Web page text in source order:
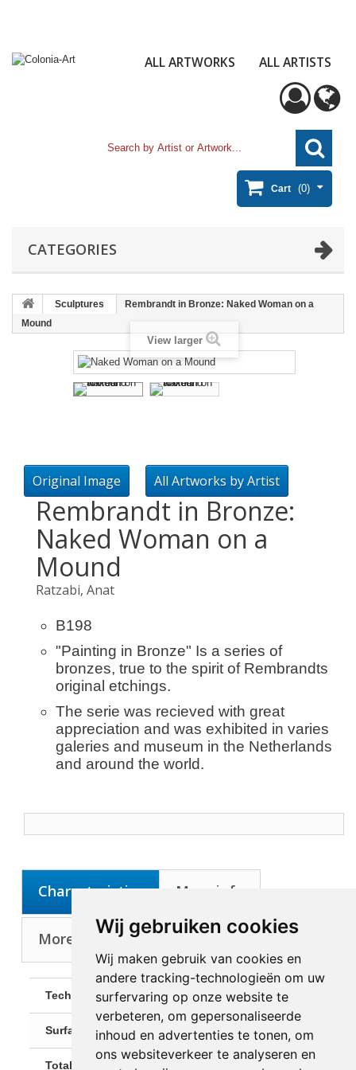
Wij gebruiken cookies
Wij maken gebruik van cookies en
andere tracking-technologieën om uw
surfervaring op onze website te
verbeteren, om gepersonaliseerde
inhoud en advertenties te tonen, om
ons websiteverkeer te analyseren en
ALL ARTWORKS ALL ARTISTS
Cart (0)
CATEGORIES
Sculptures
Rembrandt in Bronze: Naked Woman on a
Mound
View larger
Original Image All Artworks by Artist
Rembrandt in Bronze:
Naked Woman on a
Mound
Ratzabi, Anat
B198
"Painting in Bronze" Is a series of
bronzes, true to the spirit of Rembrandts
original etchings.
The serie was recieved with great
appreciation and was exhibited in varies
galeries and museum in the Netherlands
and around the world.
Characteristics More info
More about Artist: Ratzabi, Anat
Technique: 3D-figure
Surface: Bronze
Total Size: